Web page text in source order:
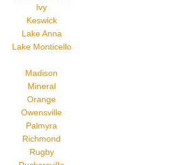
Ivy
Keswick
Lake Anna
Lake Monticello
Madison
Mineral
Orange
Owensville
Palmyra
Richmond
Rugby